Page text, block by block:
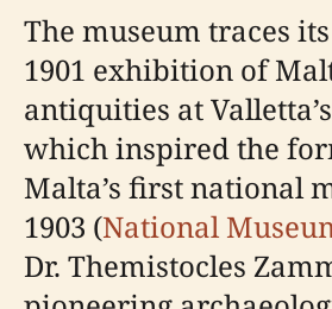
The museum traces
1901 exhibition of
antiquities at
which inspired the
Malta’s first national
1903 (National
Dr. Themistocles